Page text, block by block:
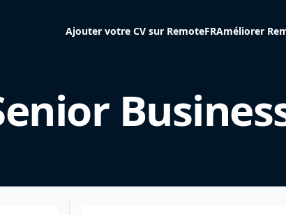
Ajouter votre CV sur RemoteFRAméliorer